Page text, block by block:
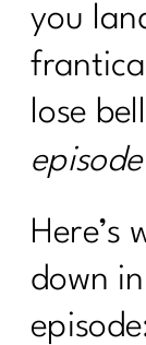
you
lose
Here’s
down